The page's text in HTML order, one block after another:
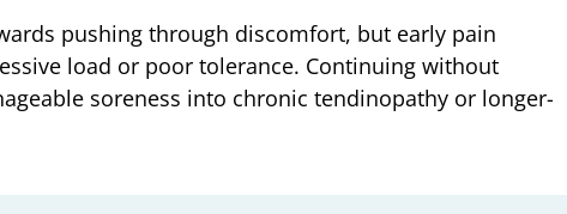
pushing through discomfort, but early pain
load or poor tolerance. Continuing without
soreness into chronic tendinopathy or longer-